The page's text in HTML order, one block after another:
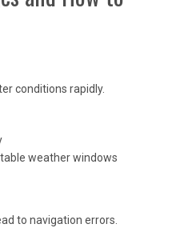
conditions rapidly.
weather windows
to navigation errors.